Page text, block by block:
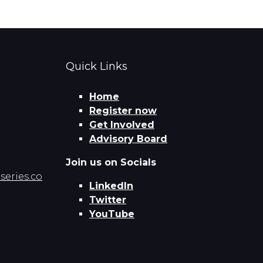
Quick Links
Home
Register now
Get Involved
Advisory Board
Join us on Socials
LinkedIn
Twitter
YouTube